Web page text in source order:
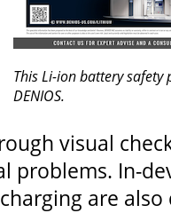
This Li-ion battery
DENIOS.
visual
problems. In-
are also